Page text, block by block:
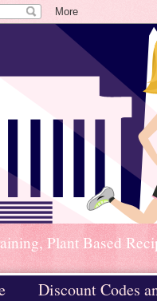
Plant Based
Discount Codes